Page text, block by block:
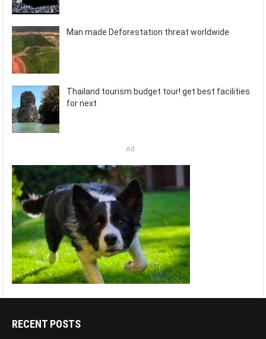
Man made Deforestation threat worldwide
Thailand tourism budget tour! get best facilities
for next
Ad
RECENT POSTS